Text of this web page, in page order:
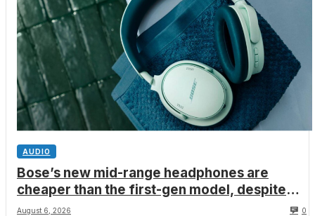
AUDIO
Bose’s new mid-range headphones are
cheaper than the first-gen model, despite
better ANC, wired USB-C audio and a limited
August 6, 2026 0